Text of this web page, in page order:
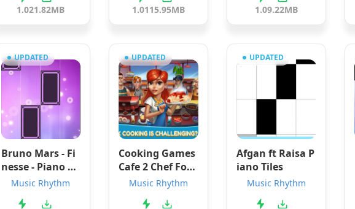
1.021.82MB 1.0115.95MB 1.09.22MB
UPDATED
Bruno Mars - Fi
nesse - Piano M
agic Tiles
Music Rhythm
UPDATED
Cooking Games
Cafe 2 Chef Foo
d Kitchen Resta
Music Rhythm
UPDATED
Afgan ft Raisa P
iano Tiles
Music Rhythm